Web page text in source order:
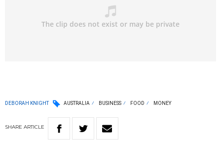
DEBORAH KNIGHT AUSTRALIA BUSINESS FOOD MONEY
SHARE ARTICLE